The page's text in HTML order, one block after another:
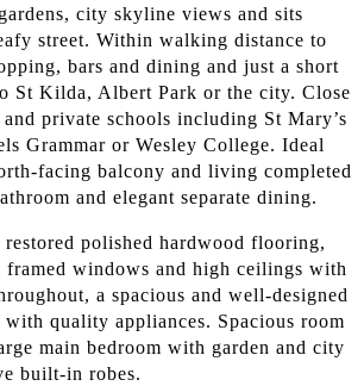
city skyline views and sits
street. Within walking distance to
bars and dining and just a short
St Kilda, Albert Park or the city. Close
private schools including St Mary’s
Grammar or Wesley College. Ideal
facing balcony and living completed
and elegant separate dining.
polished hardwood flooring,
framed windows and high ceilings with
a spacious and well-designed
quality appliances. Spacious room
main bedroom with garden and city
built-in robes.